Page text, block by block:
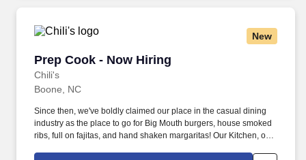
New
Prep Cook - Now Hiring
Chili's
Prep Cook - Now Hiring
Boone, NC
Since then, we've boldly claimed our place in the casual dining
industry as the place to go for Big Mouth burgers, house smoked
ribs, full on fajitas, and hand shaken margaritas! Our Kitchen, or